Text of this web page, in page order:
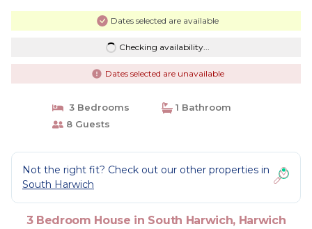
Dates selected are available
Checking availability...
Dates selected are unavailable
3 Bedrooms
1 Bathroom
8 Guests
Not the right fit? Check out our other properties in
South Harwich
3 Bedroom House in South Harwich, Harwich